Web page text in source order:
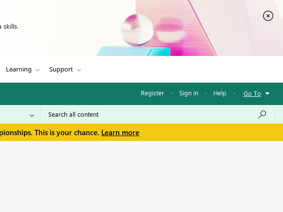
skills.
Learning Support
Register · Sign in · Help · Go To
This is your chance. Learn more